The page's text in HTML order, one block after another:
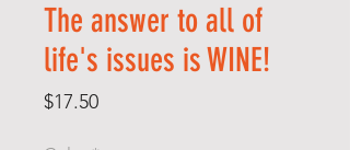
The answer to all of
life's issues is WINE!
$17.50Price